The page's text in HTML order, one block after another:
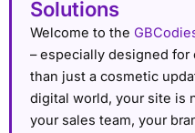
Solutions
Welcome to the
– especially designed
than just a cosmetic
digital world, your site is
your sales team, your